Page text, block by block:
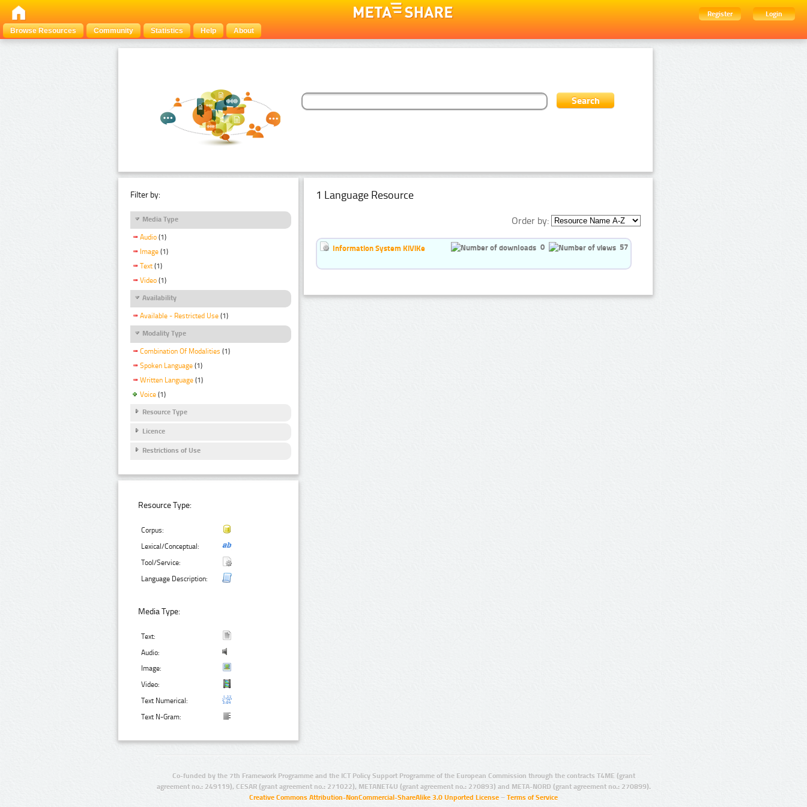
Register
Login
Browse Resources
Community Statistics Help About
Filter by:
Media Type
Audio (1)
Image (1)
Text (1)
Video (1)
Availability
Available - Restricted Use (1)
Modality Type
Combination Of Modalities (1)
Spoken Language (1)
Written Language (1)
Voice (1)
Resource Type
Licence
Restrictions of Use
Resource Type:
Corpus:
Lexical/Conceptual:
Tool/Service:
Language Description:
Media Type:
Text:
Audio:
Image:
Video:
Text Numerical:
Text N-Gram:
1 Language Resource
Order by:
Information System KiViKe 0 57
Co-funded by the 7th Framework Programme and the ICT Policy Support Programme of the European Commission through the contracts T4ME (grant
agreement no.: 249119), CESAR (grant agreement no.: 271022), METANET4U (grant agreement no.: 270893) and META-NORD (grant agreement no.: 270899).
Creative Commons Attribution-NonCommercial-ShareAlike 3.0 Unported License – Terms of Service